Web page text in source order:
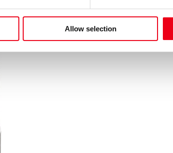
Allow selection